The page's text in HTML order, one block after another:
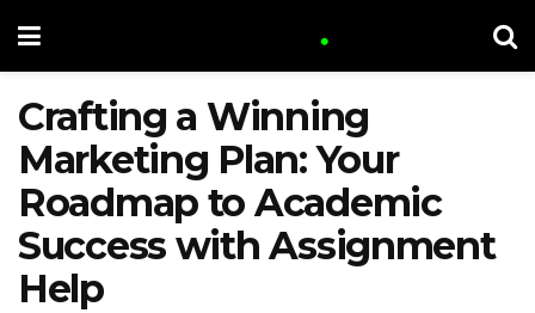
Crafting a Winning
Marketing Plan: Your
Roadmap to Academic
Success with Assignment
Help